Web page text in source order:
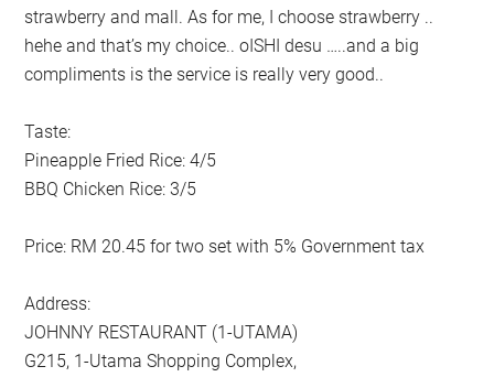
strawberry and mall. As for me, I choose strawberry ..
hehe and that’s my choice.. oISHI desu …..and a big
compliments is the service is really very good..
Taste:
Pineapple Fried Rice: 4/5
BBQ Chicken Rice: 3/5
Price: RM 20.45 for two set with 5% Government tax
Address:
JOHNNY RESTAURANT (1-UTAMA)
G215, 1-Utama Shopping Complex,